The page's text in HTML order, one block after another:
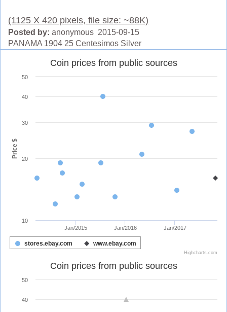
(1125 X 420 pixels, file size: ~88K)
Posted by: anonymous 2015-09-15
PANAMA 1904 25 Centesimos Silver